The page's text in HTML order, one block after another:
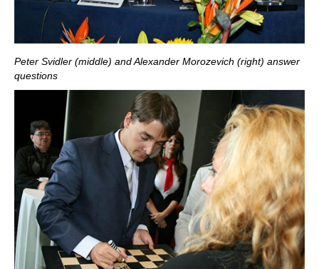
Peter Svidler (middle) and Alexander Morozevich (right) answer
questions